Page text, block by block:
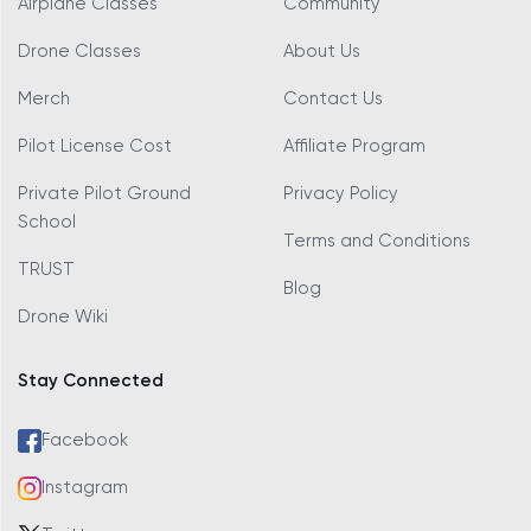
Airplane Classes
Drone Classes
Merch
Pilot License Cost
Private Pilot Ground
School
TRUST
Drone Wiki
Community
About Us
Contact Us
Affiliate Program
Privacy Policy
Terms and Conditions
Blog
Stay Connected
Facebook
Instagram